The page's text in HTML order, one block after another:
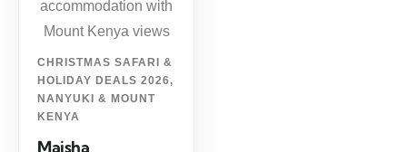
CHRISTMAS SAFARI &
HOLIDAY DEALS 2026,
NANYUKI & MOUNT
KENYA
Maisha